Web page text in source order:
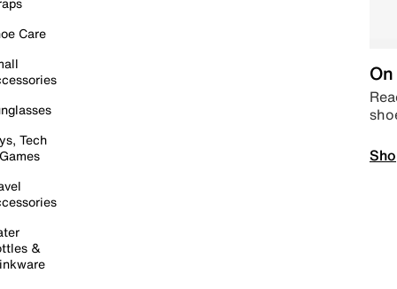
Care
Tech
&